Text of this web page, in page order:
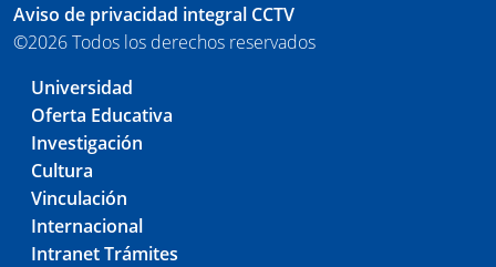
Aviso de privacidad integral CCTV
©2026 Todos los derechos reservados
Universidad
Oferta Educativa
Investigación
Cultura
Vinculación
Internacional
Intranet Trámites